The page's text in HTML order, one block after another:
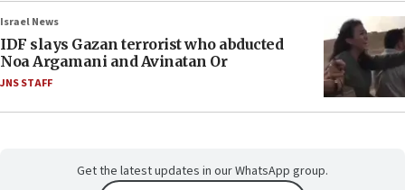
Israel News
IDF slays Gazan terrorist who abducted
Noa Argamani and Avinatan Or
JNS STAFF
Get the latest updates in our WhatsApp group.